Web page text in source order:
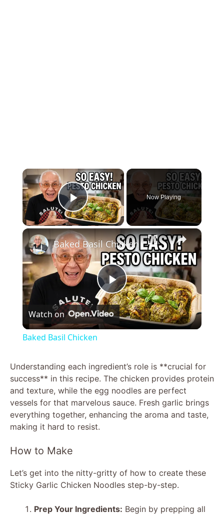
×
Play Video
Now Playing
×
P
l
y
V
d
e
Baked Basil Chicken
Watch on
Baked Basil Chicken
Understanding each ingredient’s role is **crucial for
success** in this recipe. The chicken provides protein
and texture, while the egg noodles are perfect
vessels for that marvelous sauce. Fresh garlic brings
everything together, enhancing the aroma and taste,
making it hard to resist.
How to Make
Let’s get into the nitty-gritty of how to create these
Sticky Garlic Chicken Noodles step-by-step.
Prep Your Ingredients: Begin by prepping all